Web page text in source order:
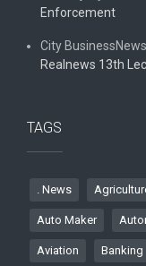
Enforcement
City BusinessNews
Realnews 13th
TAGS
. News
Auto Maker
Aviation Banking